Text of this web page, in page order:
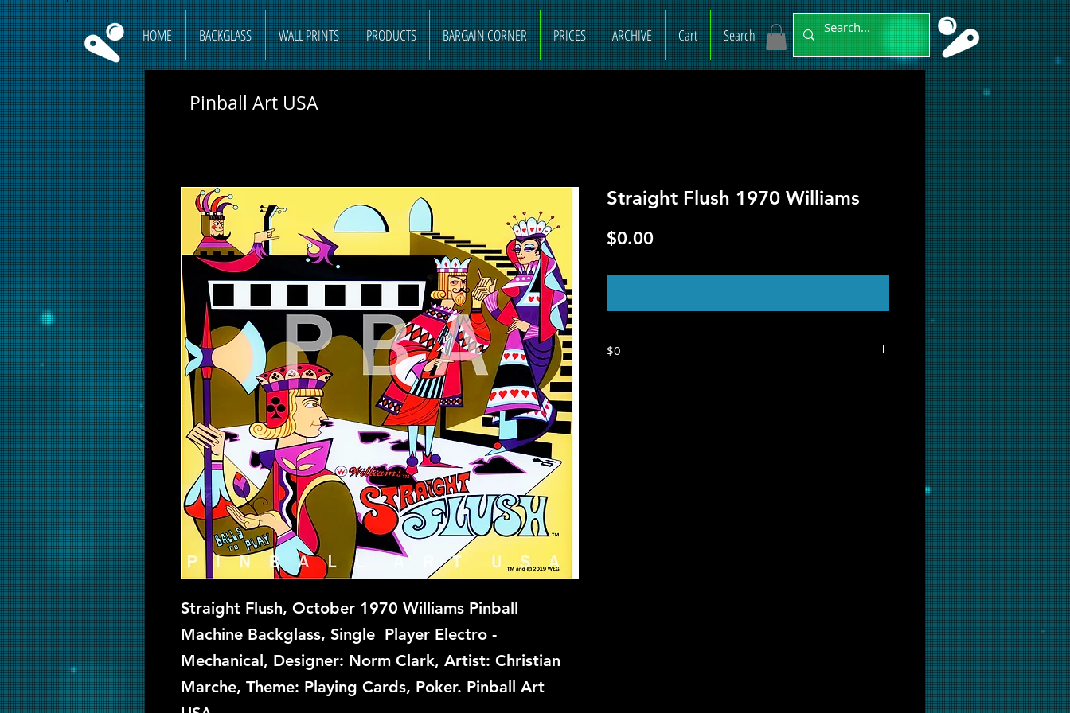
HOME BACKGLASS WALL PRINTS PRODUCTS BARGAIN CORNER PRICES ARCHIVE Cart Search
Straight Flush, October 1970 Williams Pinball
Machine Backglass, Single Player Electro -
Mechanical, Designer: Norm Clark, Artist: Christian
Marche, Theme: Playing Cards, Poker. Pinball Art
Straight Flush 1970 Williams
$0.00Price
$0
Pinball Art USA